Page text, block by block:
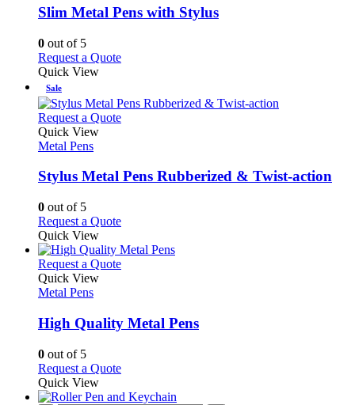
may
be
the
variants.
The
be
the
product
Slim Metal Pens with Stylus
0 out of 5
Request a QuoteThis
multiple
variants.
The
be
chosen
product
Quick View
Sale
Request a QuoteThis
variants.
be
chosen
on
the
Quick View
Metal Pens
Stylus Metal Pens Rubberized & Twist-action
0 out of 5
Request a QuoteThis
has
multiple
may
be
the
product
Quick View
Request a QuoteThis
variants.
The
be
chosen
Quick View
Metal Pens
High Quality Metal Pens
0 out of 5
Request a QuoteThis
has
Quick View